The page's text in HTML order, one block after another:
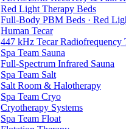
Red Light Therapy Beds
Full-Body PBM Beds · Red
Human Tecar
447 kHz Tecar Radiofrequency
Spa Team Sauna
Full-Spectrum Infrared Sauna
Spa Team Salt
Salt Room & Halotherapy
Spa Team Cryo
Cryotherapy Systems
Spa Team Float